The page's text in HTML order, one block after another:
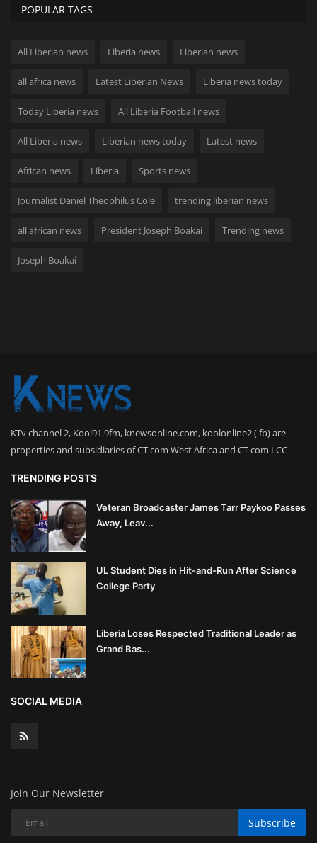
POPULAR TAGS
All Liberian news Liberia news Liberian news
all africa news Latest Liberian News Liberia news today
Today Liberia news All Liberia Football news
All Liberia news Liberian news today Latest news
African news Liberia Sports news
Journalist Daniel Theophilus Cole trending liberian news
all african news President Joseph Boakai Trending news
Joseph Boakai
KTv channel 2, Kool91.9fm, knewsonline.com, koolonline2 ( fb) are
properties and subsidiaries of CT com West Africa and CT com LCC
TRENDING POSTS
Veteran Broadcaster James Tarr Paykoo Passes
Away, Leav...
UL Student Dies in Hit-and-Run After Science
College Party
Liberia Loses Respected Traditional Leader as
Grand Bas...
SOCIAL MEDIA
Join Our Newsletter
Subscribe